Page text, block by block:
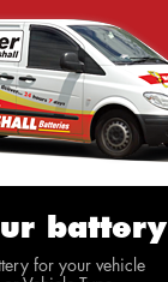
battery
for your vehicle